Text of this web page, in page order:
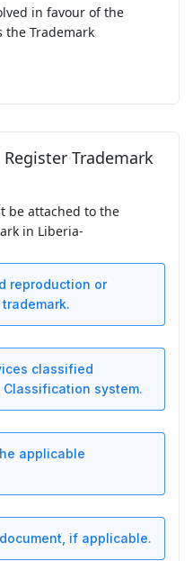
in favour of the
the Trademark
Trademark
be attached to the
in Liberia-
reproduction or
classified
system.
applicable
if applicable.